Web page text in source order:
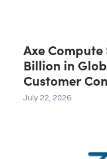
Axe Compute
Billion in
Customer
July 22, 2026